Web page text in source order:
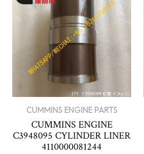
CUMMINS ENGINE PARTS
CUMMINS ENGINE
C3948095 CYLINDER LINER
4110000081244